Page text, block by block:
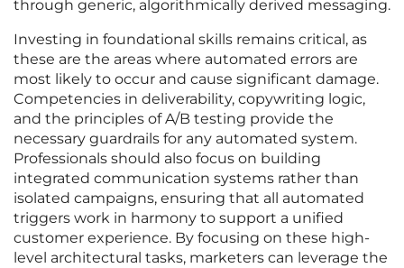
through generic, algorithmically derived messaging.
Investing in foundational skills remains critical, as
these are the areas where automated errors are
most likely to occur and cause significant damage.
Competencies in deliverability, copywriting logic,
and the principles of A/B testing provide the
necessary guardrails for any automated system.
Professionals should also focus on building
integrated communication systems rather than
isolated campaigns, ensuring that all automated
triggers work in harmony to support a unified
customer experience. By focusing on these high-
level architectural tasks, marketers can leverage the